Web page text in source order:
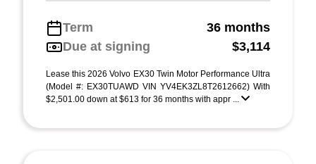
Term
36 months
Due at signing
$3,114
Lease this 2026 Volvo EX30 Twin Motor Performance Ultra
(Model #: EX30TUAWD VIN YV4EK3ZL8T2612662) With
$2,501.00 down at $613 for 36 months with appr ...